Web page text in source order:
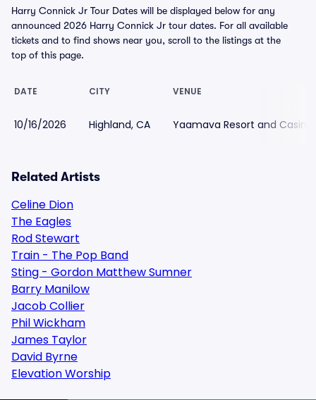
Harry Connick Jr Tour Dates will be displayed below for any
announced 2026 Harry Connick Jr tour dates. For all available
tickets and to find shows near you, scroll to the listings at the
top of this page.
DATE CITY VENUE
10/16/2026 Highland, CA Yaamava Resort and
Related Artists
Celine Dion
The Eagles
Rod Stewart
Train - The Pop Band
Sting - Gordon Matthew Sumner
Barry Manilow
Jacob Collier
Phil Wickham
James Taylor
David Byrne
Elevation Worship